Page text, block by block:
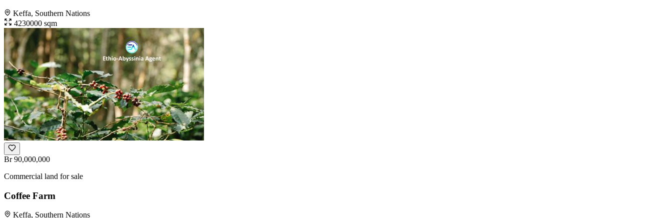
Keffa, Southern Nations
4230000 sqm
Br 90,000,000
Commercial land for sale
Coffee Farm
Keffa, Southern Nations